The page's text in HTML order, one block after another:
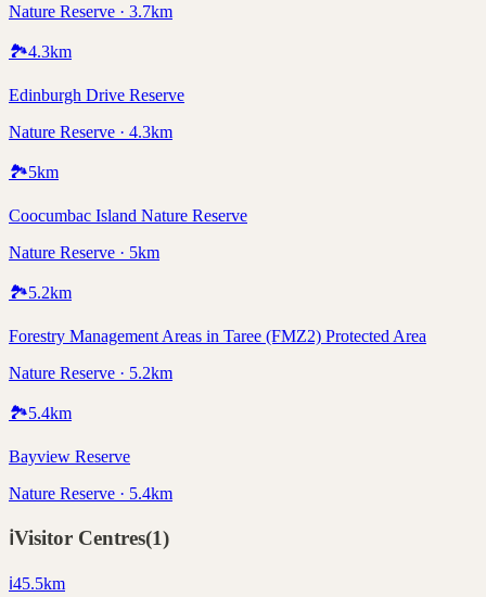
Nature Reserve · 3.7km
🏞️4.3km
Edinburgh Drive Reserve
Nature Reserve · 4.3km
🏞️5km
Coocumbac Island Nature Reserve
Nature Reserve · 5km
🏞️5.2km
Forestry Management Areas in Taree (FMZ2) Protected Area
Nature Reserve · 5.2km
🏞️5.4km
Bayview Reserve
Nature Reserve · 5.4km
ℹ️Visitor Centres(1)
ℹ️45.5km